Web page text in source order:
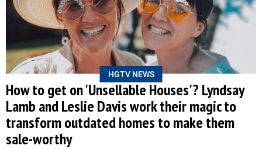
HGTV NEWS
How to get on 'Unsellable Houses'? Lyndsay
Lamb and Leslie Davis work their magic to
transform outdated homes to make them
sale-worthy